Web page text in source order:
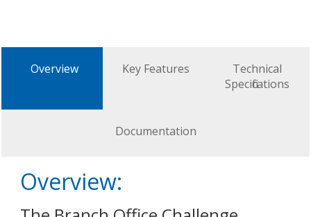
Overview Key Features
Technical
Specifications
Documentation
Overview: